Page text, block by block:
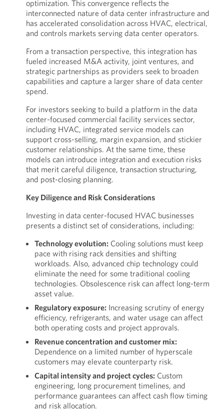
optimization. This convergence reflects the
interconnected nature of data center infrastructure and
has accelerated consolidation across HVAC, electrical,
and controls markets serving data center operators.
From a transaction perspective, this integration has
fueled increased M&A activity, joint ventures, and
strategic partnerships as providers seek to broaden
capabilities and capture a larger share of data center
spend.
For investors seeking to build a platform in the data
center-focused commercial facility services sector,
including HVAC, integrated service models can
support cross-selling, margin expansion, and stickier
customer relationships. At the same time, these
models can introduce integration and execution risks
that merit careful diligence, transaction structuring,
and post-closing planning.
Key Diligence and Risk Considerations
Investing in data center-focused HVAC businesses
presents a distinct set of considerations, including:
Technology evolution: Cooling solutions must keep
pace with rising rack densities and shifting
workloads. Also, advanced chip technology could
eliminate the need for some traditional cooling
technologies. Obsolescence risk can affect long-term
asset value.
Regulatory exposure: Increasing scrutiny of energy
efficiency, refrigerants, and water usage can affect
both operating costs and project approvals.
Revenue concentration and customer mix:
Dependence on a limited number of hyperscale
customers may elevate counterparty risk.
Capital intensity and project cycles: Custom
engineering, long procurement timelines, and
performance guarantees can affect cash flow timing
and risk allocation.